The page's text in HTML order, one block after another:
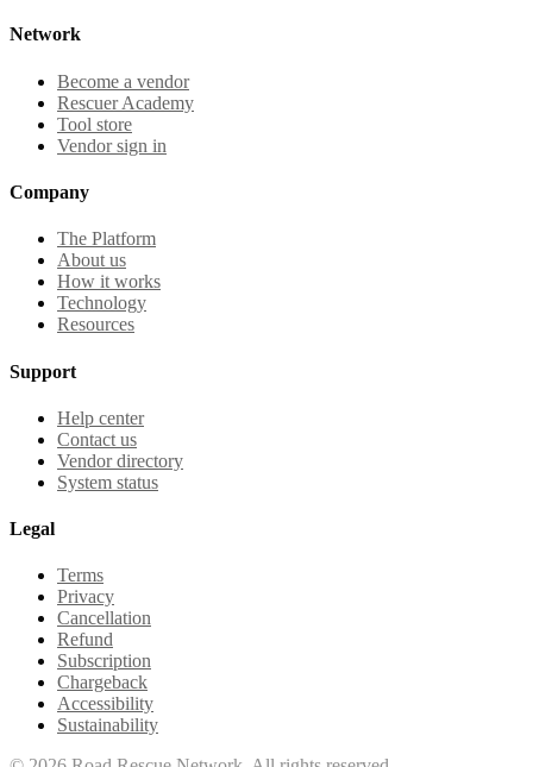
Network
Become a vendor
Rescuer Academy
Tool store
Vendor sign in
Company
The Platform
About us
How it works
Technology
Resources
Support
Help center
Contact us
Vendor directory
System status
Legal
Terms
Privacy
Cancellation
Refund
Subscription
Chargeback
Accessibility
Sustainability